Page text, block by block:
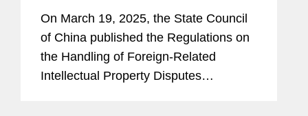
On March 19, 2025, the State Council
of China published the Regulations on
the Handling of Foreign-Related
Intellectual Property Disputes